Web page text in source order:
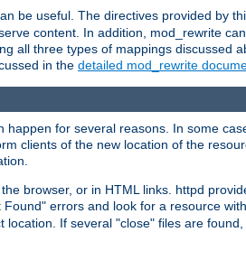
be useful. The directives provided by
content. In addition, mod_rewrite
all three types of mappings discussed
in the detailed mod_rewrite
for several reasons. In some
clients of the new location of the
browser, or in HTML links. httpd
errors and look for a resource
If several "close" files are